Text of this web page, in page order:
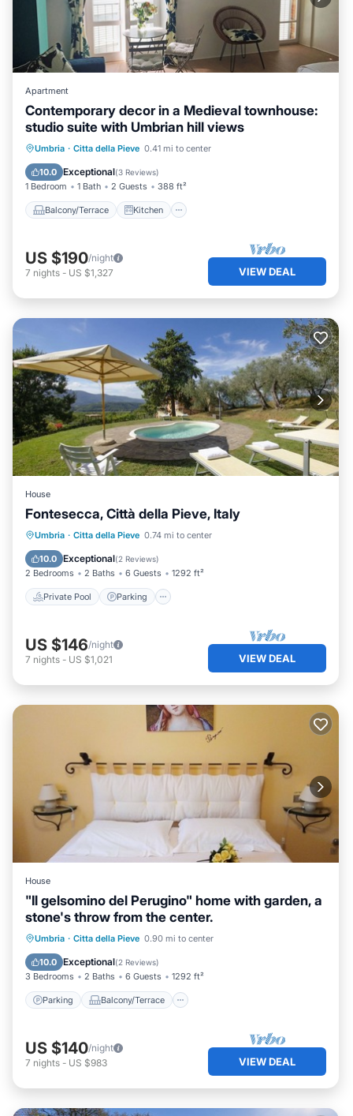
Apartment
Contemporary decor in a Medieval townhouse:
studio suite with Umbrian hill views
Umbria · Citta della Pieve 0.41 mi to center
10.0 Exceptional(3 Reviews)
1 Bedroom 1 Bath 2 Guests 388 ft²
Balcony/Terrace Kitchen
Balcony/Terrace
Kitchen
Air Conditioner
US $190/night
7 nights - US $1,327 VIEW DEAL
House
Fontesecca, Città della Pieve, Italy
Umbria · Citta della Pieve 0.74 mi to center
10.0 Exceptional(2 Reviews)
2 Bedrooms 2 Baths 6 Guests 1292 ft²
Private Pool Parking
Private Pool Parking
Balcony/Terrace
US $146/night
7 nights - US $1,021 VIEW DEAL
House
"Il gelsomino del Perugino" home with garden, a
stone's throw from the center.
Umbria · Citta della Pieve 0.90 mi to center
10.0 Exceptional(2 Reviews)
3 Bedrooms 2 Baths 6 Guests 1292 ft²
Parking Balcony/Terrace
Parking Balcony/Terrace
Air Conditioner
US $140/night
7 nights - US $983 VIEW DEAL